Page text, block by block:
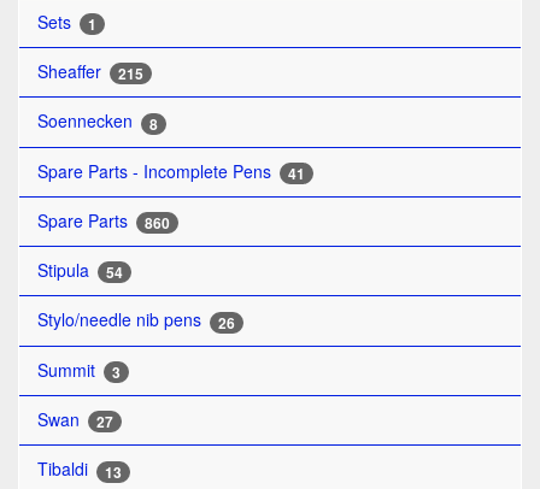
Sets 1
Sheaffer 215
Soennecken 8
Spare Parts - Incomplete Pens 41
Spare Parts 860
Stipula 54
Stylo/needle nib pens 26
Summit 3
Swan 27
Tibaldi 13